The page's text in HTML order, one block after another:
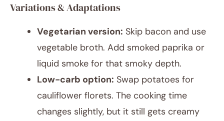
Variations & Adaptations
Vegetarian version: Skip bacon and use
vegetable broth. Add smoked paprika or
liquid smoke for that smoky depth.
Low-carb option: Swap potatoes for
cauliflower florets. The cooking time
changes slightly, but it still gets creamy